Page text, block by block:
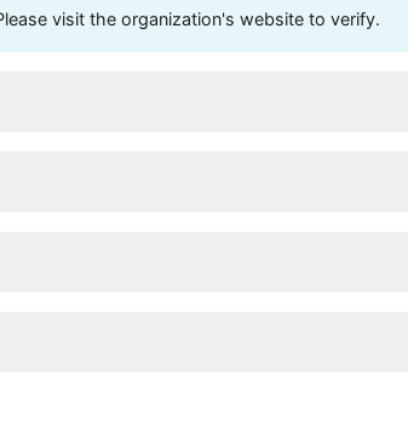
visit the organization's website to verify.